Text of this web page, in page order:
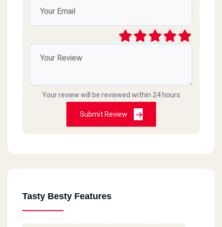
Your review will be reviewed within 24 hours
Submit Review
Tasty Besty Features